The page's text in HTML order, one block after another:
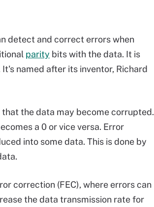
detect and correct errors when
parity bits with the data. It is
It's named after its inventor, Richard
the data may become corrupted.
a 0 or vice versa. Error
into some data. This is done by
correction (FEC), where errors can
the data transmission rate for